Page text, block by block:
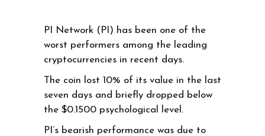
PI Network (PI) has been one of the
worst performers among the leading
cryptocurrencies in recent days.
The coin lost 10% of its value in the last
seven days and briefly dropped below
the $0.1500 psychological level.
PI’s bearish performance was due to